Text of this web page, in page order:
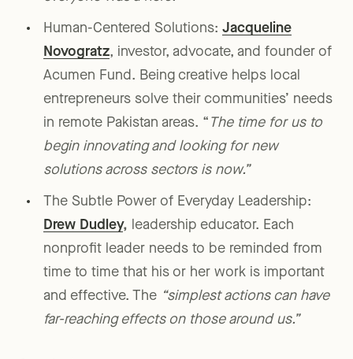
Human-Centered Solutions: Jacqueline
Novogratz, investor, advocate, and founder of
Acumen Fund. Being creative helps local
entrepreneurs solve their communities’ needs
in remote Pakistan areas. “ The time for us to
begin innovating and looking for new
solutions across sectors is now.”
The Subtle Power of Everyday Leadership:
Drew Dudley, leadership educator. Each
nonprofit leader needs to be reminded from
time to time that his or her work is important
and effective. The “simplest actions can have
far-reaching effects on those around us.”